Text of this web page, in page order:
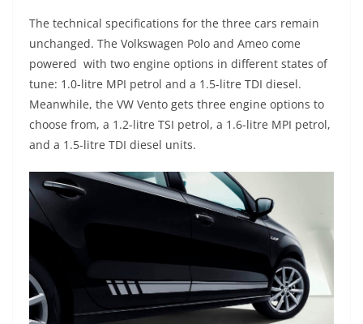
The technical specifications for the three cars remain
unchanged. The Volkswagen Polo and Ameo come
powered with two engine options in different states of
tune: 1.0-litre MPI petrol and a 1.5-litre TDI diesel.
Meanwhile, the VW Vento gets three engine options to
choose from, a 1.2-litre TSI petrol, a 1.6-litre MPI petrol,
and a 1.5-litre TDI diesel units.